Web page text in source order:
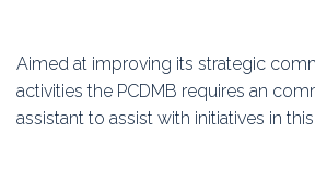
Aimed at improving its strategic
activities the PCDMB requires an
assistant to assist with initiatives in this